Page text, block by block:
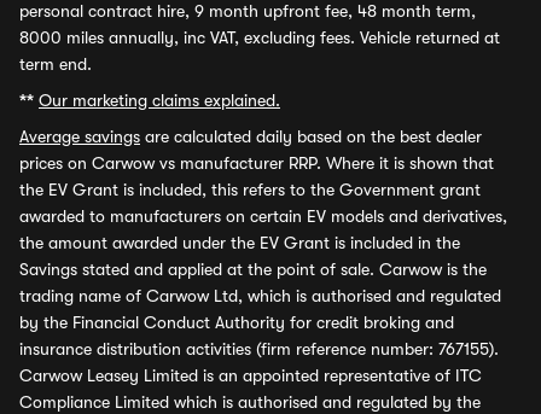
personal contract hire, 9 month upfront fee, 48 month term,
8000 miles annually, inc VAT, excluding fees. Vehicle returned at
term end.
** Our marketing claims explained.
Average savings are calculated daily based on the best dealer
prices on Carwow vs manufacturer RRP. Where it is shown that
the EV Grant is included, this refers to the Government grant
awarded to manufacturers on certain EV models and derivatives,
the amount awarded under the EV Grant is included in the
Savings stated and applied at the point of sale. Carwow is the
trading name of Carwow Ltd, which is authorised and regulated
by the Financial Conduct Authority for credit broking and
insurance distribution activities (firm reference number: 767155).
Carwow Leasey Limited is an appointed representative of ITC
Compliance Limited which is authorised and regulated by the